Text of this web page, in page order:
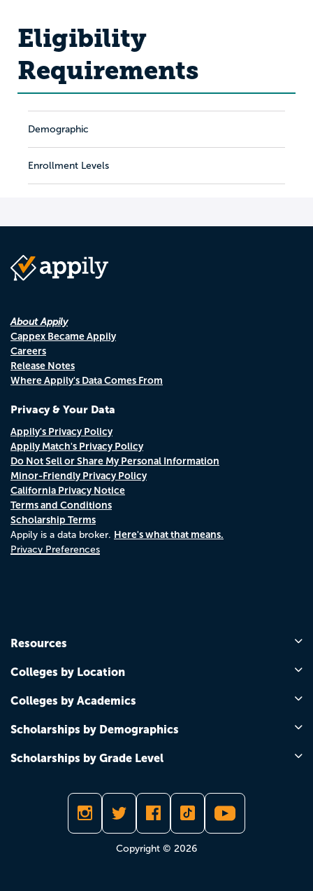
Eligibility
Requirements
Demographic
Enrollment Levels
About Appily
Cappex Became Appily
Careers
Release Notes
Where Appily's Data Comes From
Privacy & Your Data
Appily's Privacy Policy
Appily Match's Privacy Policy
Do Not Sell or Share My Personal Information
Minor-Friendly Privacy Policy
California Privacy Notice
Terms and Conditions
Scholarship Terms
Appily is a data broker. Here's what that means.
Privacy Preferences
Resources
Colleges by Location
Colleges by Academics
Scholarships by Demographics
Scholarships by Grade Level
Copyright © 2026